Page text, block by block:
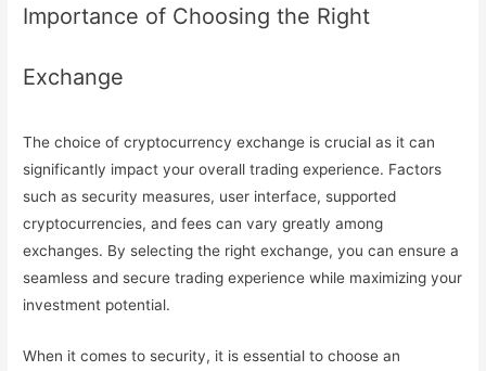
Importance of Choosing the Right
Exchange
The choice of cryptocurrency exchange is crucial as it can
significantly impact your overall trading experience. Factors
such as security measures, user interface, supported
cryptocurrencies, and fees can vary greatly among
exchanges. By selecting the right exchange, you can ensure a
seamless and secure trading experience while maximizing your
investment potential.
When it comes to security, it is essential to choose an